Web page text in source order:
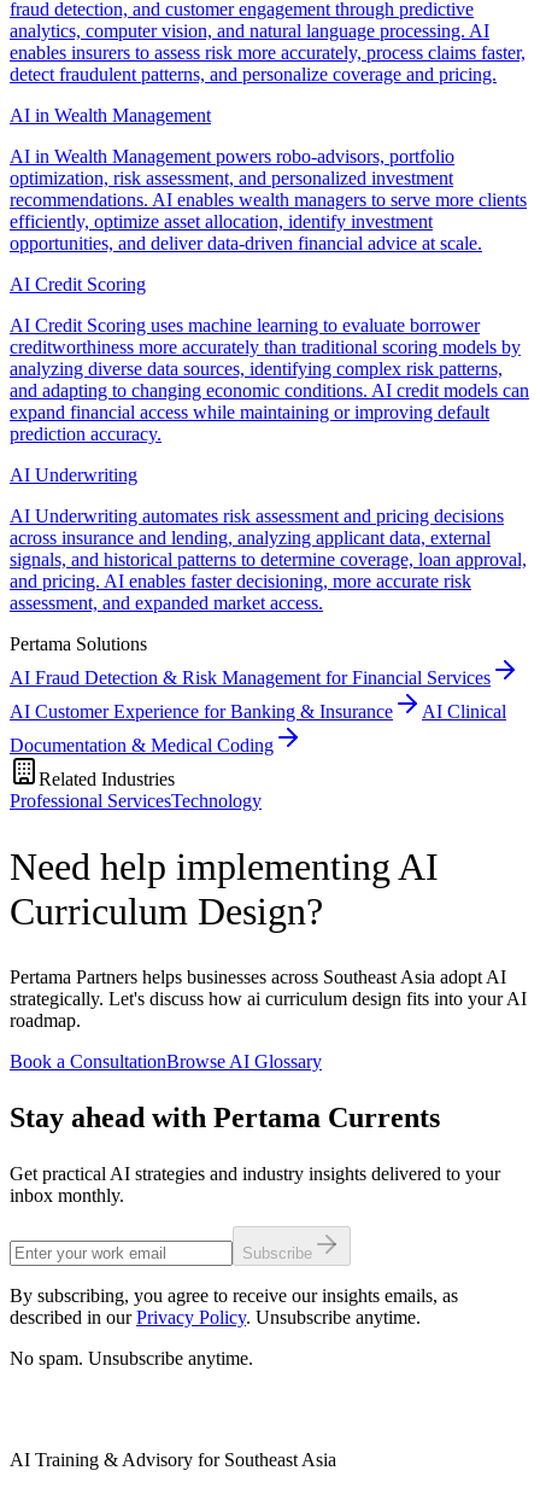
fraud detection, and customer engagement through predictive
analytics, computer vision, and natural language processing. AI
enables insurers to assess risk more accurately, process claims faster,
detect fraudulent patterns, and personalize coverage and pricing.
AI in Wealth Management
AI in Wealth Management powers robo-advisors, portfolio
optimization, risk assessment, and personalized investment
recommendations. AI enables wealth managers to serve more clients
efficiently, optimize asset allocation, identify investment
opportunities, and deliver data-driven financial advice at scale.
AI Credit Scoring
AI Credit Scoring uses machine learning to evaluate borrower
creditworthiness more accurately than traditional scoring models by
analyzing diverse data sources, identifying complex risk patterns,
and adapting to changing economic conditions. AI credit models can
expand financial access while maintaining or improving default
prediction accuracy.
AI Underwriting
AI Underwriting automates risk assessment and pricing decisions
across insurance and lending, analyzing applicant data, external
signals, and historical patterns to determine coverage, loan approval,
and pricing. AI enables faster decisioning, more accurate risk
assessment, and expanded market access.
Pertama Solutions
AI Fraud Detection & Risk Management for Financial Services
AI Customer Experience for Banking & Insurance
AI Clinical
Documentation & Medical Coding
Related Industries
Professional ServicesTechnology
Need help implementing AI
Curriculum Design?
Pertama Partners helps businesses across Southeast Asia adopt AI
strategically. Let's discuss how ai curriculum design fits into your AI
roadmap.
Book a ConsultationBrowse AI Glossary
Stay ahead with Pertama Currents
Get practical AI strategies and industry insights delivered to your
inbox monthly.
Subscribe
By subscribing, you agree to receive our insights emails, as
described in our Privacy Policy. Unsubscribe anytime.
No spam. Unsubscribe anytime.
AI Training & Advisory for Southeast Asia